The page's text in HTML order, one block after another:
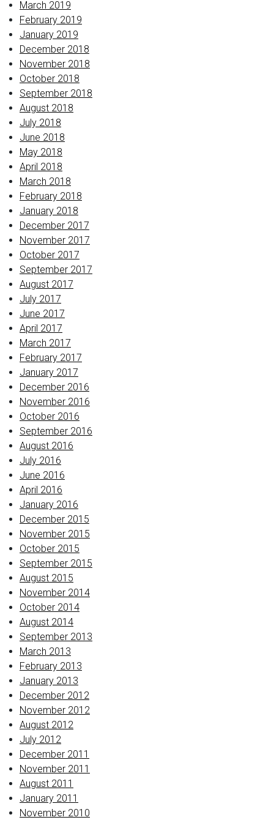
March 2019
February 2019
January 2019
December 2018
November 2018
October 2018
September 2018
August 2018
July 2018
June 2018
May 2018
April 2018
March 2018
February 2018
January 2018
December 2017
November 2017
October 2017
September 2017
August 2017
July 2017
June 2017
April 2017
March 2017
February 2017
January 2017
December 2016
November 2016
October 2016
September 2016
August 2016
July 2016
June 2016
April 2016
January 2016
December 2015
November 2015
October 2015
September 2015
August 2015
November 2014
October 2014
August 2014
September 2013
March 2013
February 2013
January 2013
December 2012
November 2012
August 2012
July 2012
December 2011
November 2011
August 2011
January 2011
November 2010